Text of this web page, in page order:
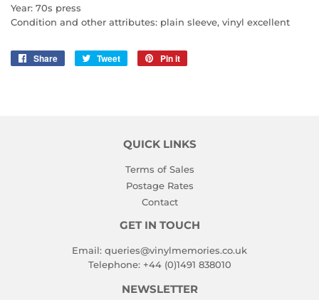
Year: 70s press
Condition and other attributes: plain sleeve, vinyl excellent
Share
Share
Tweet
Tweet
Pin it
QUICK LINKS
Terms of Sales
Postage Rates
Contact
GET IN TOUCH
Email: queries@vinylmemories.co.uk
Telephone: +44 (0)1491 838010
NEWSLETTER